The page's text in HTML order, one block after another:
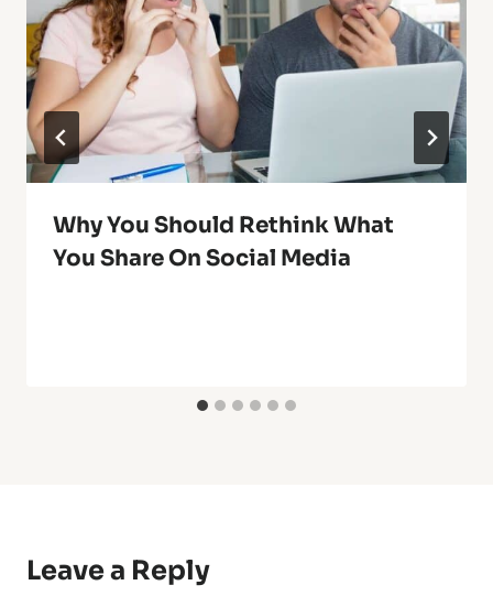
Why You Should Rethink What
You Share On Social Media
Leave a Reply